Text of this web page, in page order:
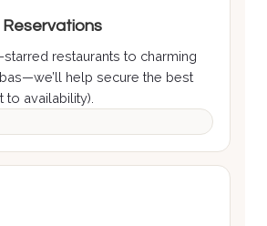
starred restaurants to charming
help secure the best
to availability).